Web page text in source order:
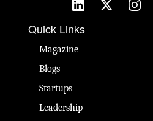
Quick Links
Magazine
Blogs
Startups
Leadership